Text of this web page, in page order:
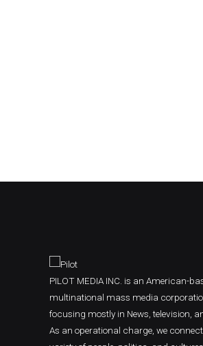
PILOT MEDIA INC. is an American-
multinational mass media
focusing mostly in News, television,
As an operational charge, we